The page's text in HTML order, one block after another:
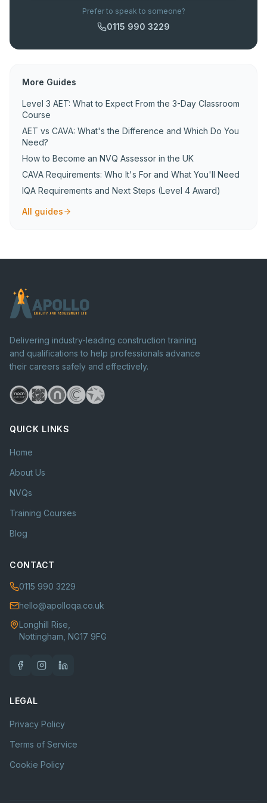
Prefer to speak to someone?
0115 990 3229
More Guides
Level 3 AET: What to Expect From the 3-Day Classroom
Course
AET vs CAVA: What's the Difference and Which Do You
Need?
How to Become an NVQ Assessor in the UK
CAVA Requirements: Who It's For and What You'll Need
IQA Requirements and Next Steps (Level 4 Award)
All guides
Delivering industry-leading construction training
and qualifications to help professionals advance
their careers safely and effectively.
QUICK LINKS
Home
About Us
NVQs
Training Courses
Blog
CONTACT
0115 990 3229
hello@apolloqa.co.uk
Longhill Rise,
Nottingham, NG17 9FG
LEGAL
Privacy Policy
Terms of Service
Cookie Policy